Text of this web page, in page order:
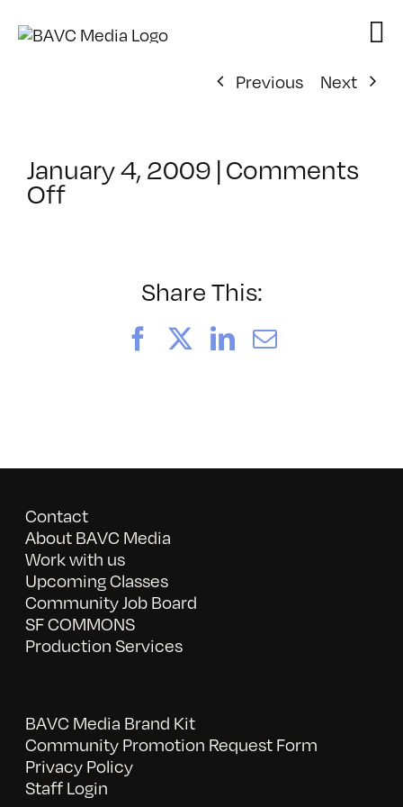
Previous
Next
January 4, 2009 |Comments
Offon
3/6/2009
Share This:
FacebookLinkedIn
Email
Contact
About BAVC Media
Work with us
Upcoming Classes
Community Job Board
SF COMMONS
Production Services
BAVC Media Brand Kit
Community Promotion Request Form
Privacy Policy
Staff Login